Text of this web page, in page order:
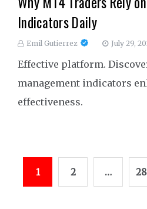
Indicators Daily
Emil Gutierrez July 29,
Effective platform.
management indicators
effectiveness.
1 2 …